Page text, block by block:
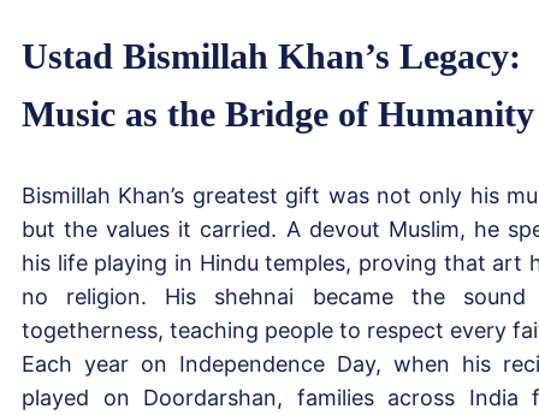
Ustad Bismillah Khan’s Legacy:
Music as the Bridge of Humanity
Bismillah Khan’s greatest gift was not only his
but the values it carried. A devout Muslim, he
his life playing in Hindu temples, proving that art
no religion. His shehnai became the
togetherness, teaching people to respect every
Each year on Independence Day, when his
played on Doordarshan, families across India